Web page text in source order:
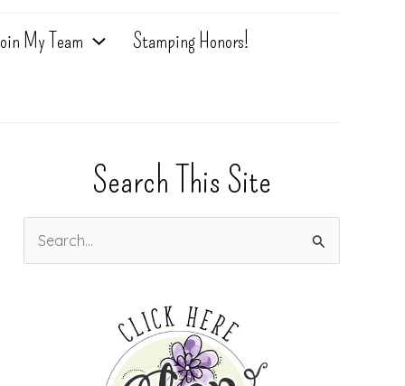
My Team Stamping Honors!
Search This Site
e